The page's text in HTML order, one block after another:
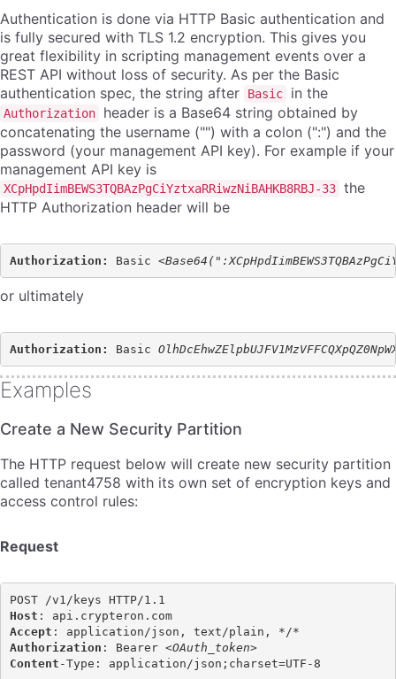
Authentication is done via HTTP Basic authentication and
is fully secured with TLS 1.2 encryption. This gives you
great flexibility in scripting management events over a
REST API without loss of security. As per the Basic
authentication spec, the string after
Basic in the
Authorization
header is a Base64 string obtained by
concatenating the username ("") with a colon (":") and the
password (your management API key). For example if your
management API key is
XCpHpdIimBEWS3TQBAzPgCiYztxaRRiwzNiBAHKB8RBJ-33 the
HTTP Authorization header will be
Authorization: Basic <
or ultimately
Authorization: Basic
Examples
Create a New Security Partition
The HTTP request below will create new security partition
called tenant4758 with its own set of encryption keys and
access control rules:
Request
Host
: api.crypteron.com
Accept
Authorization : Bearer <OAuth_token>
Content -Type: application/json;charset=UTF-8